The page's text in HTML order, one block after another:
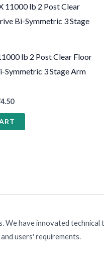
lb 2 Post Clear Floor
Symmetric 3 Stage Arm
have innovated
users' requirements.